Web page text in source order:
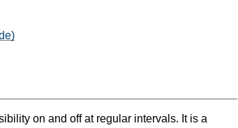
on and off at regular intervals. It is a